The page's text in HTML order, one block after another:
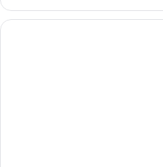
Double
Room